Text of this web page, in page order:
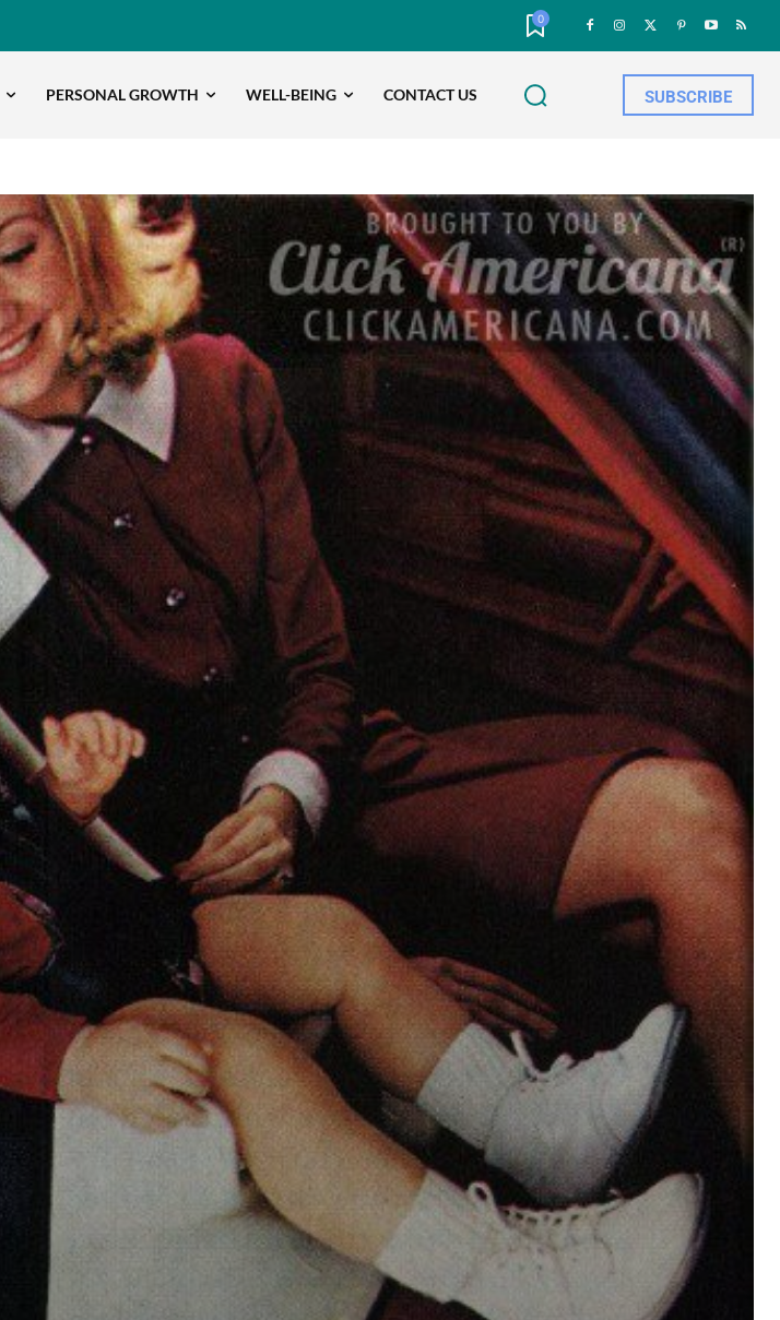
0
PERSONAL GROWTH WELL-BEING CONTACT US SUBSCRIBE